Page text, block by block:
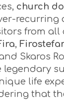
church
recurring
from all
,
Skaros
legendary
life
that